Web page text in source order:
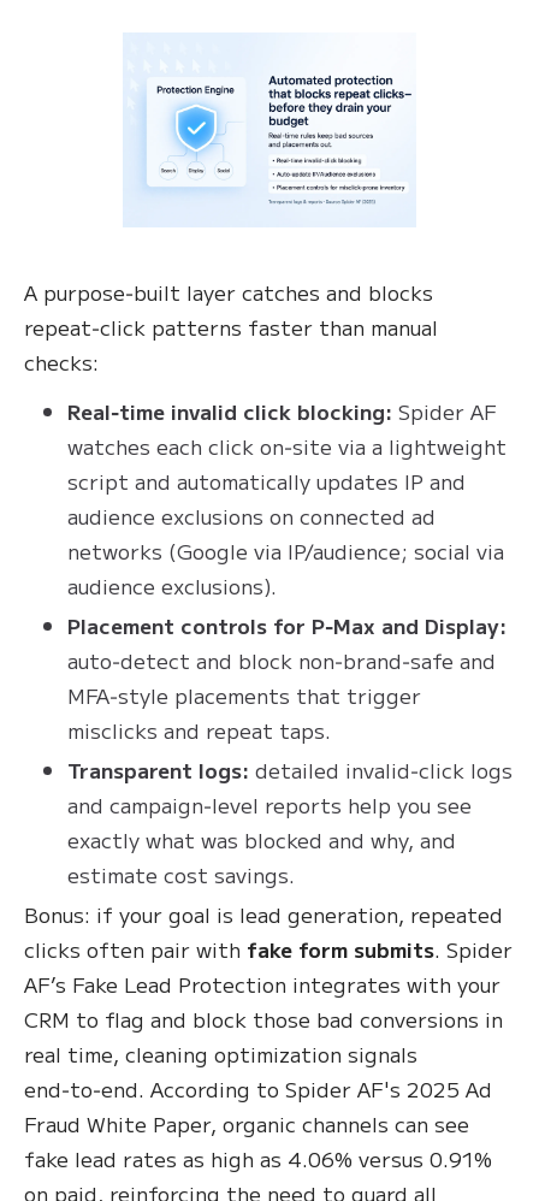
A purpose‑built layer catches and blocks
repeat‑click patterns faster than manual
checks:
Real‑time invalid click blocking: Spider AF
watches each click on‑site via a lightweight
script and automatically updates IP and
audience exclusions on connected ad
networks (Google via IP/audience; social via
audience exclusions).
Placement controls for P‑Max and Display:
auto‑detect and block non‑brand‑safe and
MFA‑style placements that trigger
misclicks and repeat taps.
Transparent logs: detailed invalid‑click logs
and campaign‑level reports help you see
exactly what was blocked and why, and
estimate cost savings.
Bonus: if your goal is lead generation, repeated
clicks often pair with fake form submits. Spider
AF’s Fake Lead Protection integrates with your
CRM to flag and block those bad conversions in
real time, cleaning optimization signals
end‑to‑end. According to Spider AF's 2025 Ad
Fraud White Paper, organic channels can see
fake lead rates as high as 4.06% versus 0.91%
on paid, reinforcing the need to guard all